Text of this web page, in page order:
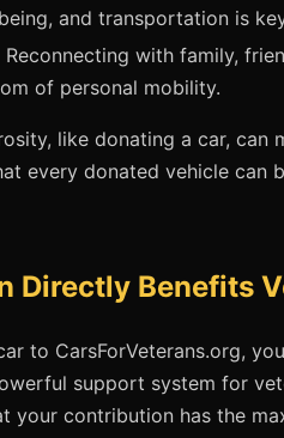
and transportation is
Reconnecting with family,
of personal mobility.
like donating a car, can
every donated vehicle
Directly Benefits
to CarsForVeterans.org,
support system for
your contribution has the